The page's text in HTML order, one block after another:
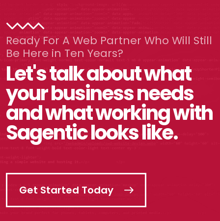
Ready For A Web Partner Who Will Still
Be Here in Ten Years?
Let's talk about what
your business needs
and what working with
Sagentic looks like.
Get Started Today